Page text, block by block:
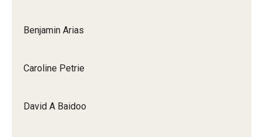
Benjamin Arias
Caroline Petrie
David A Baidoo